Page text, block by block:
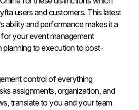
users and customers. This latest
ability and performance makes it a
your event management
planning to execution to post-
control of everything
assignments, organization, and
translate to you and your team